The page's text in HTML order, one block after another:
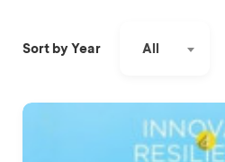
Sort by Year All